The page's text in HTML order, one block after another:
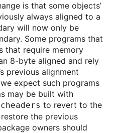
is that some objects’
always aligned to a
will now only be
Some programs that
that require memory
8-byte aligned and rely
previous alignment
expect such programs
may be built with
to revert to the
the previous
owners should